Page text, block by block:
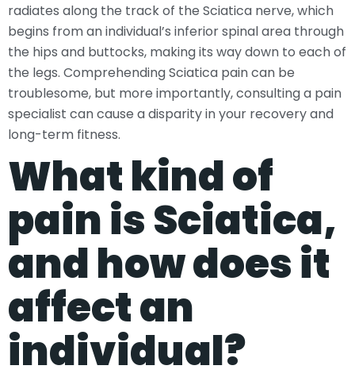
radiates along the track of the Sciatica nerve, which
begins from an individual’s inferior spinal area through
the hips and buttocks, making its way down to each of
the legs. Comprehending Sciatica pain can be
troublesome, but more importantly, consulting a pain
specialist can cause a disparity in your recovery and
long-term fitness.
What kind of
pain is Sciatica,
and how does it
affect an
individual?